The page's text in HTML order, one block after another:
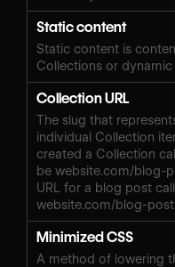
Static content
Static content is
Collections or dynamic
Collection URL
The slug that
individual Collection
created a Collection
be website.com/blog-
URL for a blog post
website.com/blog-
Minimized CSS
A method of lowering